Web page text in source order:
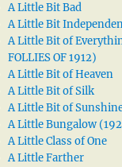
A Little Bit Bad
A Little Bit
A Little Bit of
FOLLIES OF 1912)
A Little Bit of Heaven
A Little Bit of Silk
A Little Bit of
A Little Bungalow
A Little Class of One
A Little Farther